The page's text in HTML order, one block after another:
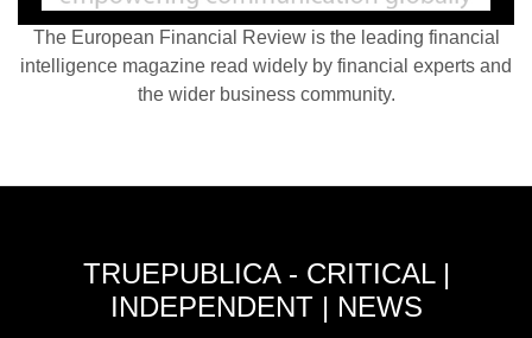
The European Financial Review is the leading financial
intelligence magazine read widely by financial experts and
the wider business community.
TRUEPUBLICA - CRITICAL |
INDEPENDENT | NEWS